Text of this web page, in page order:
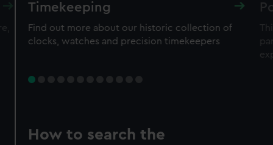
Timekeeping
Find out more about our historic collection of
clocks, watches and precision timekeepers
How to search the